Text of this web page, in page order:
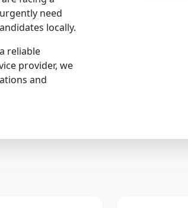
need
locally.
reliable
provider, we
and